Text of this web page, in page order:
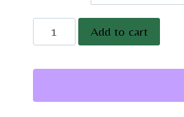
Miniature
American
Pad
Add to cart